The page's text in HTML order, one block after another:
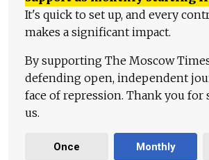
It's quick to set up, and every
makes a significant impact.
By supporting The Moscow
defending open, independent
face of repression. Thank you
us.
Once Monthly